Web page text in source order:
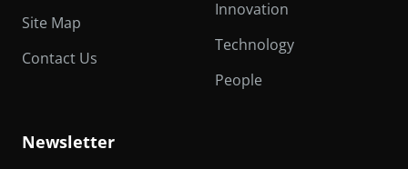
Site Map
Contact Us
Innovation
Technology
People
Newsletter